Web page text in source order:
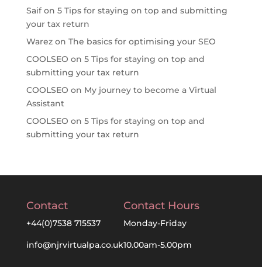
Saifon 5 Tips for staying on top and submitting
your tax return
Warezon The basics for optimising your SEO
COOLSEO on 5 Tips for staying on top and
submitting your tax return
COOLSEO on My journey to become a Virtual
Assistant
COOLSEO on 5 Tips for staying on top and
submitting your tax return
Contact
+44(0)7538 715537
info@njrvirtualpa.co.uk
Contact Hours
Monday-Friday
10.00am-5.00pm